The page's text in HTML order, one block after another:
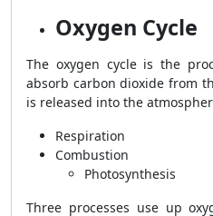
Oxygen Cycle
The oxygen cycle is the
absorb carbon dioxide from
is released into the
Respiration
Combustion
Photosynthesis
Three processes use up